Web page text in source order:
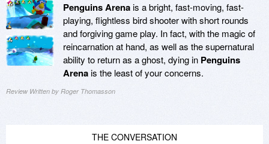
Penguins Arenais a bright, fast-moving, fast-
playing, flightless bird shooter with short rounds
and forgiving game play. In fact, with the magic of
reincarnation at hand, as well as the supernatural
ability to return as a ghost, dying in Penguins
Arenais the least of your concerns.
Review Written by Roger Thomasson
THE CONVERSATION